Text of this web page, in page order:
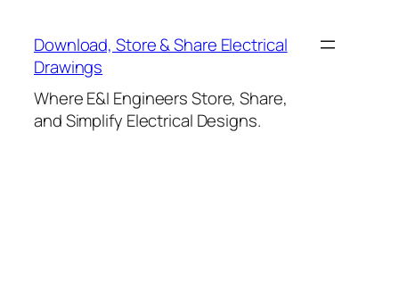
content
Download, Store & Share Electrical
Drawings
Where E&I Engineers Store, Share,
and Simplify Electrical Designs.